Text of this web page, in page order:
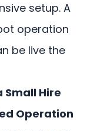
setup. A
operation
be live the
Small Hire
Operation